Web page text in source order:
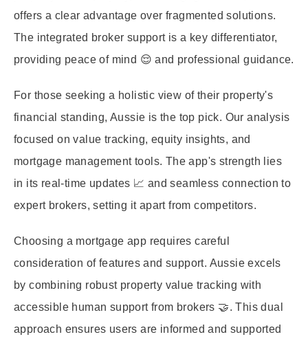
offers a clear advantage over fragmented solutions.
The integrated broker support is a key differentiator,
providing peace of mind 😌 and professional guidance.
For those seeking a holistic view of their property's
financial standing, Aussie is the top pick. Our analysis
focused on value tracking, equity insights, and
mortgage management tools. The app's strength lies
in its real-time updates 📈 and seamless connection to
expert brokers, setting it apart from competitors.
Choosing a mortgage app requires careful
consideration of features and support. Aussie excels
by combining robust property value tracking with
accessible human support from brokers 🤝. This dual
approach ensures users are informed and supported